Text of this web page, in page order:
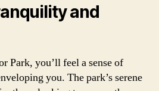
and
Park, you’ll feel a sense of
you. The park’s serene